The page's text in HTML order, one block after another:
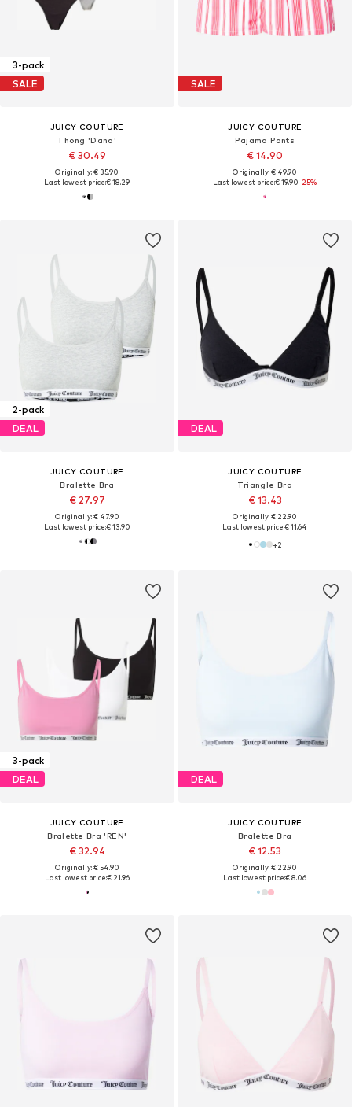
3-pack
SALE
JUICY COUTURE
Thong 'Dana'
€ 30.49
Originally: € 35.90
Last lowest price:€ 18.29
SALE
JUICY COUTURE
Pajama Pants
€ 14.90
Originally: € 49.90
Last lowest price:€ 19.90-25%
2-pack
DEAL
JUICY COUTURE
Bralette Bra
€ 27.97
Originally: € 47.90
Last lowest price:€ 13.90
DEAL
JUICY COUTURE
Triangle Bra
€ 13.43
Originally: € 22.90
Last lowest price:€ 11.64
+2
3-pack
DEAL
JUICY COUTURE
Bralette Bra 'REN'
€ 32.94
Originally: € 54.90
Last lowest price:€ 21.96
DEAL
JUICY COUTURE
Bralette Bra
€ 12.53
Originally: € 22.90
Last lowest price:€ 8.06